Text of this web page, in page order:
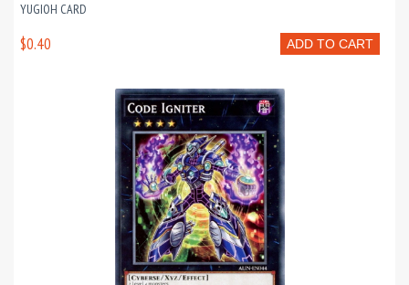
YUGIOH CARD
ADD TO CART
$0.40